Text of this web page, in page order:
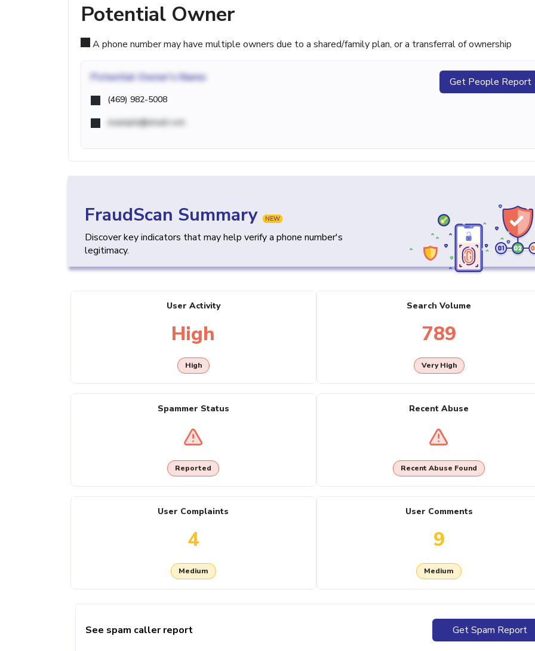
Potential Owner
A phone number may have multiple owners due to a shared/family plan, or a transferral of ownership
Potential Owner's Name
(469) 982-5008
example@email.com
Get People Report
FraudScan Summary NEW
Discover key indicators that may help verify a phone number's
legitimacy.
User Activity
High
High
Search Volume
789
Very High
Spammer Status
Reported
Recent Abuse
Recent Abuse Found
User Complaints
4
Medium
User Comments
9
Medium
See spam caller report Get Spam Report